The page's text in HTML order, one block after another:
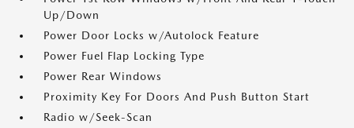
Up/Down
Power Door Locks w/Autolock Feature
Power Fuel Flap Locking Type
Power Rear Windows
Proximity Key For Doors And Push Button Start
Radio w/Seek-Scan